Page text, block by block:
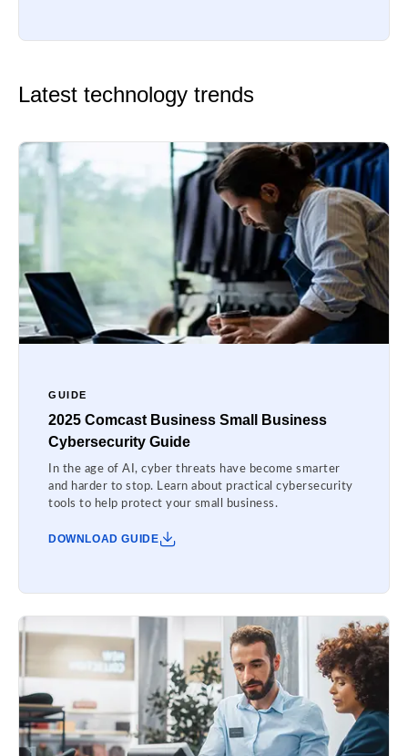
Latest technology trends
GUIDE
2025 Comcast Business Small Business
Cybersecurity Guide
In the age of AI, cyber threats have become smarter
and harder to stop. Learn about practical cybersecurity
tools to help protect your small business.
DOWNLOAD GUIDE